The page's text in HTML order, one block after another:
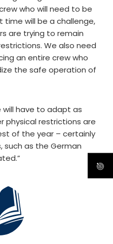
who will need to be
will be a challenge,
are trying to remain
We also need
an entire crew who
the safe operation of
will have to adapt as
physical restrictions are
of the year – certainly
such as the German